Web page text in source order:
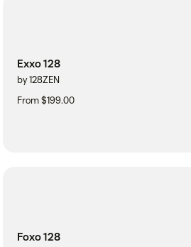
Exxo 128
by 128ZEN
From $199.00
Foxo 128